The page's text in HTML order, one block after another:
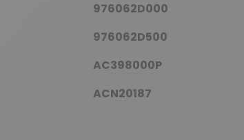
976062D000
976062D500
AC398000P
ACN20187